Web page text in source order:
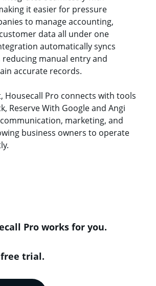
it easier for pressure
to manage accounting,
data all under one
automatically syncs
reducing manual entry and
accurate records.
Housecall Pro connects with tools
Reserve With Google and Angi
marketing, and
business owners to operate
Pro works for you.
free trial.